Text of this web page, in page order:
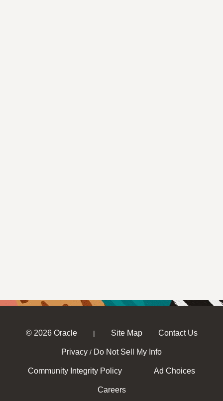
© 2026 Oracle | Site Map Contact Us
Privacy / Do Not Sell My Info
Community Integrity Policy Ad Choices
Careers